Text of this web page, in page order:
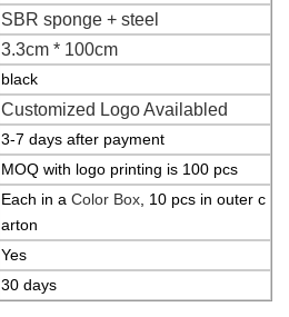
SBR sponge + steel
3.3cm * 100cm
black
Customized Logo Availabled
3-7 days after payment
MOQ with logo printing is 100 pcs
Each in a Color Box , 10 pcs in outer c
arton
Yes
30 days